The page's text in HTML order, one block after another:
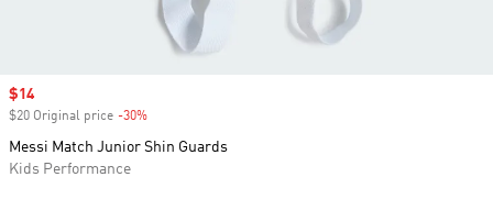
Sale price
$14
$20 Original price -30%
Messi Match Junior Shin Guards
Kids Performance